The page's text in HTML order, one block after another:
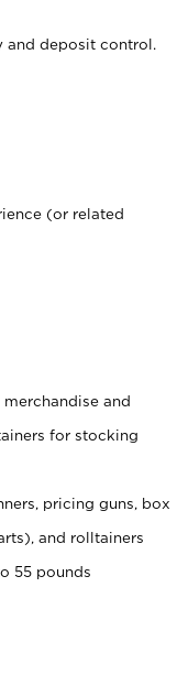
deposit control.
(or related
and
for stocking
pricing guns, box
and rolltainers
55 pounds